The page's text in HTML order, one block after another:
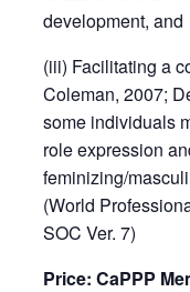
development, and
(iii) Facilitating a
Coleman, 2007;
some individuals
role expression
feminizing/
(World
SOC Ver. 7)
Price: CaPPP